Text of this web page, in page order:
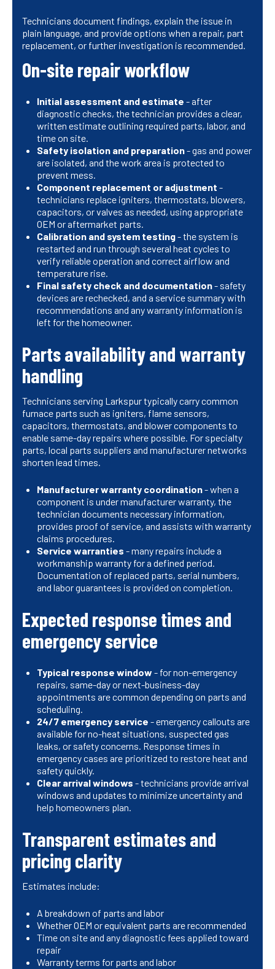
Technicians document findings, explain the issue in
plain language, and provide options when a repair, part
replacement, or further investigation is recommended.
On-site repair workflow
Initial assessment and estimate - after
diagnostic checks, the technician provides a clear,
written estimate outlining required parts, labor, and
time on site.
Safety isolation and preparation- gas and power
are isolated, and the work area is protected to
prevent mess.
Component replacement or adjustment -
technicians replace igniters, thermostats, blowers,
capacitors, or valves as needed, using appropriate
OEM or aftermarket parts.
Calibration and system testing- the system is
restarted and run through several heat cycles to
verify reliable operation and correct airflow and
temperature rise.
Final safety check and documentation- safety
devices are rechecked, and a service summary with
recommendations and any warranty information is
left for the homeowner.
Parts availability and warranty
handling
Technicians serving Larkspur typically carry common
furnace parts such as igniters, flame sensors,
capacitors, thermostats, and blower components to
enable same-day repairs where possible. For specialty
parts, local parts suppliers and manufacturer networks
shorten lead times.
Manufacturer warranty coordination- when a
component is under manufacturer warranty, the
technician documents necessary information,
provides proof of service, and assists with warranty
claims procedures.
Service warranties - many repairs include a
workmanship warranty for a defined period.
Documentation of replaced parts, serial numbers,
and labor guarantees is provided on completion.
Expected response times and
emergency service
Typical response window - for non-emergency
repairs, same-day or next-business-day
appointments are common depending on parts and
scheduling.
24/7 emergency service - emergency callouts are
available for no-heat situations, suspected gas
leaks, or safety concerns. Response times in
emergency cases are prioritized to restore heat and
safety quickly.
Clear arrival windows - technicians provide arrival
windows and updates to minimize uncertainty and
help homeowners plan.
Transparent estimates and
pricing clarity
Estimates include:
A breakdown of parts and labor
Whether OEM or equivalent parts are recommended
Time on site and any diagnostic fees applied toward
repair
Warranty terms for parts and labor